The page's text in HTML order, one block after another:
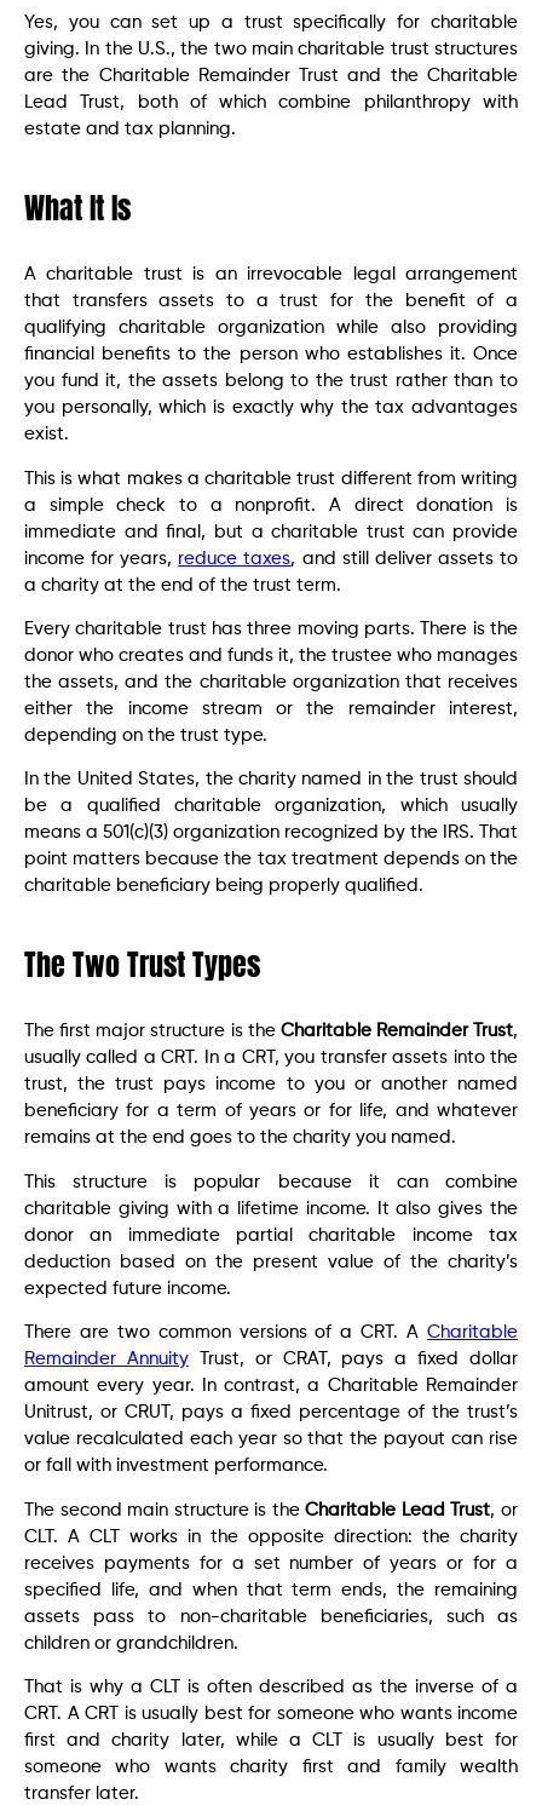
Yes, you can set up a trust specifically for charitable
giving. In the U.S., the two main charitable trust structures
are the Charitable Remainder Trust and the Charitable
Lead Trust, both of which combine philanthropy with
estate and tax planning.
What It Is
A charitable trust is an irrevocable legal arrangement
that transfers assets to a trust for the benefit of a
qualifying charitable organization while also providing
financial benefits to the person who establishes it. Once
you fund it, the assets belong to the trust rather than to
you personally, which is exactly why the tax advantages
exist.
This is what makes a charitable trust different from writing
a simple check to a nonprofit. A direct donation is
immediate and final, but a charitable trust can provide
income for years, reduce taxes, and still deliver assets to
a charity at the end of the trust term.
Every charitable trust has three moving parts. There is the
donor who creates and funds it, the trustee who manages
the assets, and the charitable organization that receives
either the income stream or the remainder interest,
depending on the trust type.
In the United States, the charity named in the trust should
be a qualified charitable organization, which usually
means a 501(c)(3) organization recognized by the IRS. That
point matters because the tax treatment depends on the
charitable beneficiary being properly qualified.
The Two Trust Types
The first major structure is the Charitable Remainder Trust,
usually called a CRT. In a CRT, you transfer assets into the
trust, the trust pays income to you or another named
beneficiary for a term of years or for life, and whatever
remains at the end goes to the charity you named.
This structure is popular because it can combine
charitable giving with a lifetime income. It also gives the
donor an immediate partial charitable income tax
deduction based on the present value of the charity’s
expected future income.
There are two common versions of a CRT. A Charitable
Remainder AnnuityTrust, or CRAT, pays a fixed dollar
amount every year. In contrast, a Charitable Remainder
Unitrust, or CRUT, pays a fixed percentage of the trust’s
value recalculated each year so that the payout can rise
or fall with investment performance.
The second main structure is theCharitable Lead Trust, or
CLT. A CLT works in the opposite direction: the charity
receives payments for a set number of years or for a
specified life, and when that term ends, the remaining
assets pass to non-charitable beneficiaries, such as
children or grandchildren.
That is why a CLT is often described as the inverse of a
CRT. A CRT is usually best for someone who wants income
first and charity later, while a CLT is usually best for
someone who wants charity first and family wealth
transfer later.